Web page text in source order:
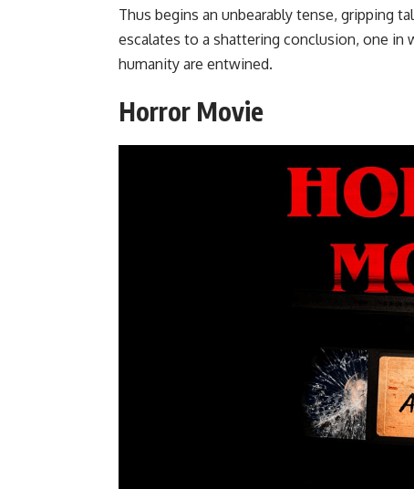
Thus begins an unbearably tense, gripping
escalates to a shattering conclusion, one
humanity are entwined.
Horror Movie